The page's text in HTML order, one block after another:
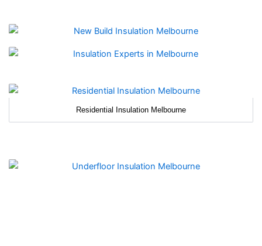
Residential Insulation Melbourne